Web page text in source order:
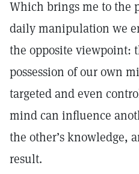
Which brings me to the
daily manipulation we
the opposite viewpoint:
possession of our own
targeted and even
mind can influence
the other’s knowledge,
result.